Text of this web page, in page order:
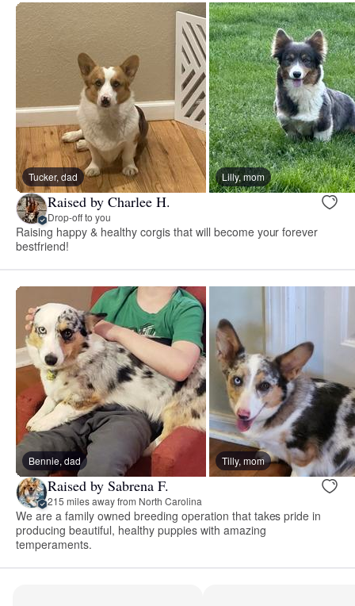
Tucker, dad Lilly, mom
Raised by Charlee H.
Drop-off to you
Raising happy & healthy corgis that will become your forever
bestfriend!
Bennie, dad Tilly, mom
Raised by Sabrena F.
215 miles away from North Carolina
We are a family owned breeding operation that takes pride in
producing beautiful, healthy puppies with amazing
temperaments.